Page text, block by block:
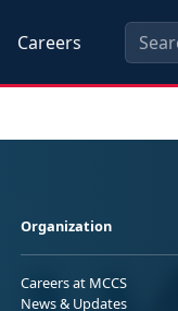
Careers
Organization
Careers at MCCS
News & Updates